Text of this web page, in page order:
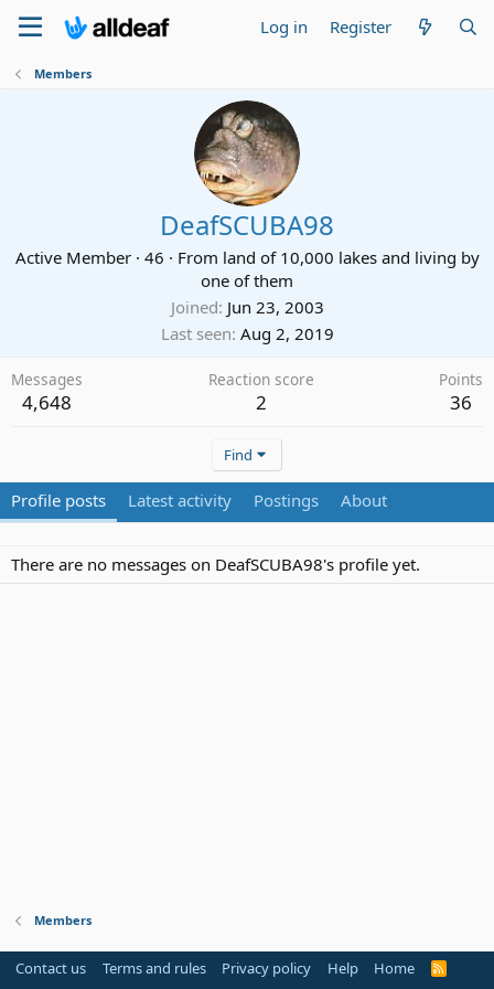
Log in Register
Members
DeafSCUBA98
Active Member · 46 · From land of 10,000 lakes and living by
one of them
Joined Jun 23, 2003
Last seen Aug 2, 2019
Messages
4,648
Reaction score
2
Points
36
Find
Profile posts Latest activity Postings About
There are no messages on DeafSCUBA98's profile yet.
Members
Contact us Terms and rules Privacy policy Help Home
R